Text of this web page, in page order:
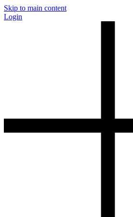
Skip to main content
Login